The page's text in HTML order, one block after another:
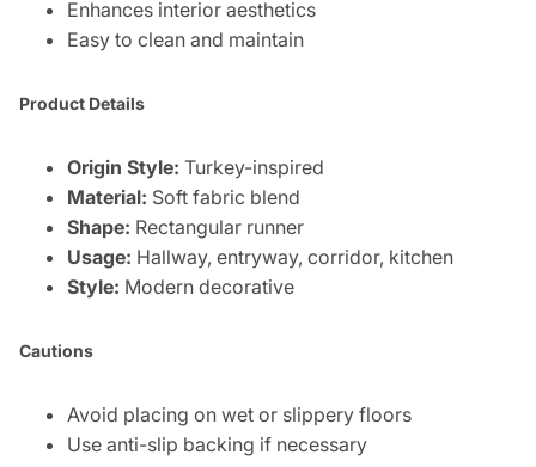
Enhances interior aesthetics
Easy to clean and maintain
Product Details
Origin Style: Turkey-inspired
Material: Soft fabric blend
Shape: Rectangular runner
Usage: Hallway, entryway, corridor, kitchen
Style: Modern decorative
Cautions
Avoid placing on wet or slippery floors
Use anti-slip backing if necessary